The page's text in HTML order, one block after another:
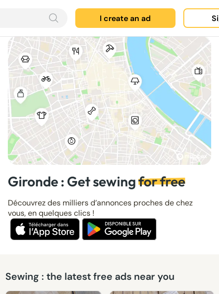
I create an ad
Gironde : Get sewingfor free
Découvrez des milliers d’annonces proches de chez
vous, en quelques clics !
Sewing : the latest free ads near you